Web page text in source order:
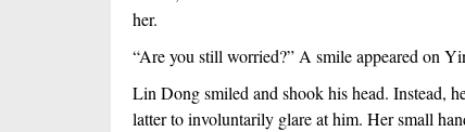
her.
“Are you still worried?” A smile appeared on
Lin Dong smiled and shook his head. Instead,
latter to involuntarily glare at him. Her small